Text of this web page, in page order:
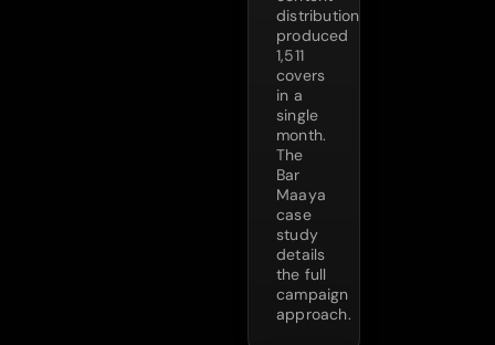
distribution
produced
1,511
covers
in a
single
month.
The
Bar
Maaya
case
study
details
the full
campaign
approach.